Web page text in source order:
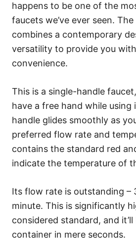
happens to be one of the
faucets we’ve ever seen.
combines a contemporary
versatility to provide you
convenience.
This is a single-handle
have a free hand while using
handle glides smoothly as
preferred flow rate and
contains the standard red
indicate the temperature of
Its flow rate is outstanding –
minute. This is significantly
considered standard, and
container in mere seconds.